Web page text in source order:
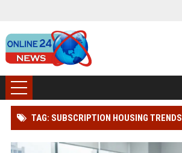
TAG: SUBSCRIPTION HOUSING TRENDS